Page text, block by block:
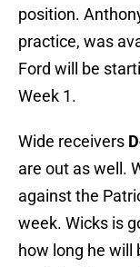
position.
practice, was
Ford will be
Week 1.
Wide receivers
are out as well.
against the
week. Wicks is
how long he will